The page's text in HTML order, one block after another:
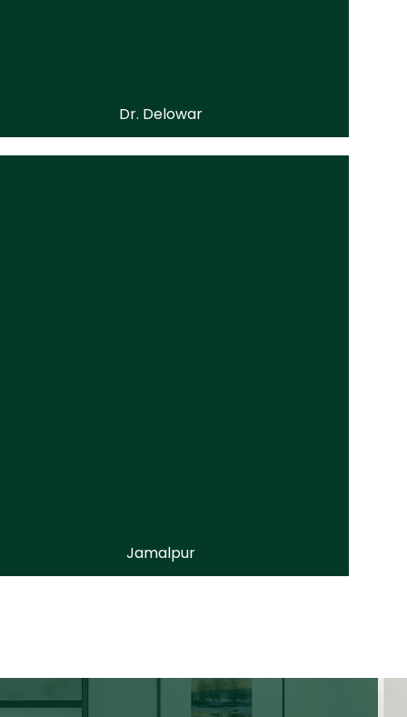
Dr. Delowar
Jamalpur